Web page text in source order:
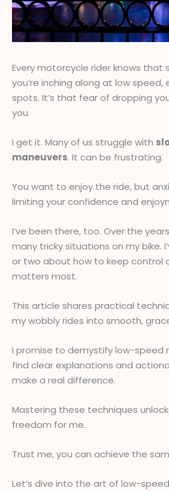
Every motorcycle rider knows that
you’re inching along at low speed,
spots. It’s that fear of dropping
you.
I get it. Many of us struggle with
maneuvers. It can be frustrating.
You want to enjoy the ride, but
limiting your confidence and
I’ve been there, too. Over the
many tricky situations on my bike.
or two about how to keep control
matters most.
This article shares practical
my wobbly rides into smooth,
I promise to demystify low-speed
find clear explanations and
make a real difference.
Mastering these techniques
freedom for me.
Trust me, you can achieve the
Let’s dive into the art of low-